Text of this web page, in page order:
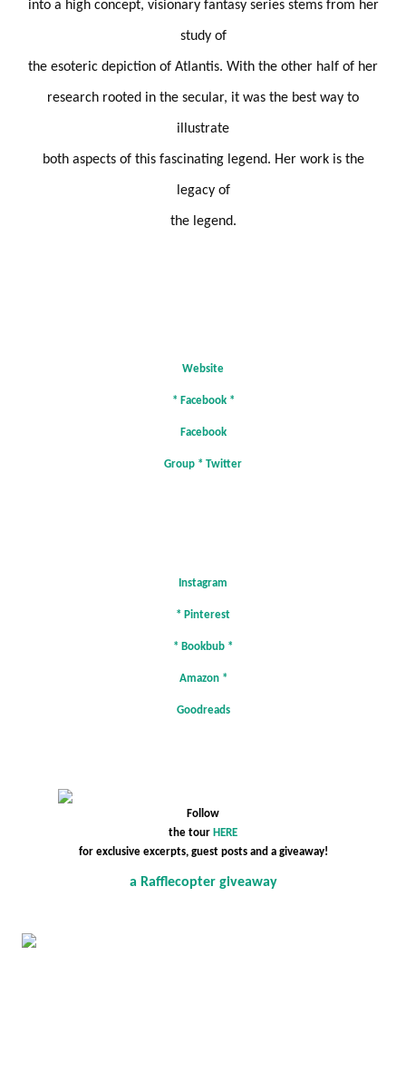
into a high concept, visionary fantasy series stems from her
study of
the esoteric depiction of Atlantis. With the other half of her
research rooted in the secular, it was the best way to
illustrate
both aspects of this fascinating legend. Her work is the
legacy of
the legend.
Website
* Facebook*
Facebook
Group * Twitter
Instagram
* Pinterest
* Bookbub *
Amazon*
Goodreads
Follow
the tour HERE
for exclusive excerpts, guest posts and a giveaway!
a Rafflecopter giveaway